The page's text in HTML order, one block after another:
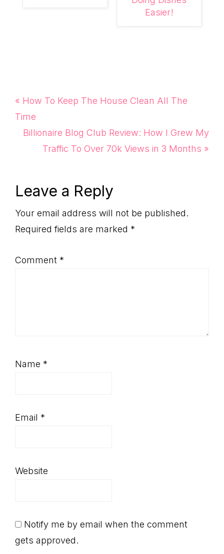
Easier!
Previous
Post:
« How To Keep The House Clean All The
Time
Next
Post:
Billionaire Blog Club Review: How I Grew My
Traffic To Over 70k Views in 3 Months »
Reader
Interactions
Leave a Reply
Your email address will not be published.
Required fields are marked *
Comment *
Name *
Email *
Website
Notify me by email when the comment
gets approved.